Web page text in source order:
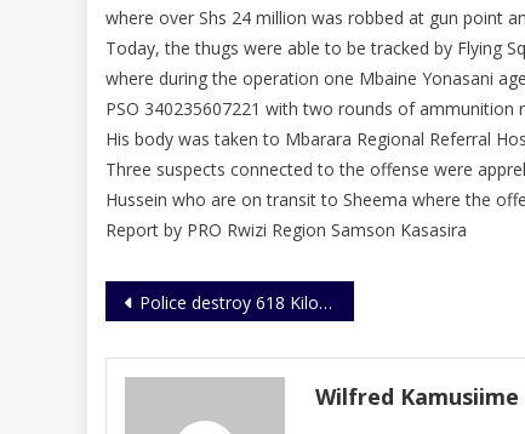
where over Shs 24 million was robbed at gun point
Today, the thugs were able to be tracked by Flying
where during the operation one Mbaine Yonasani
PSO 340235607221 with two rounds of ammunition
His body was taken to Mbarara Regional Referral
Three suspects connected to the offense were
Hussein who are on transit to Sheema where the
Report by PRO Rwizi Region Samson Kasasira
Post
Police destroy 618 Kilograms of narcotics
Wilfred Kamusiime